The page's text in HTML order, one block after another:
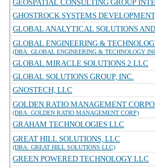
GEOSPATIAL CONSULTING GROUP
GHOSTROCK SYSTEMS
GLOBAL ANALYTICAL SOLUTIONS
GLOBAL ENGINEERING &
(DBA: GLOBAL ENGINEERING & TECHNOLOGY
GLOBAL MIRACLE SOLUTIONS 2 LLC
GLOBAL SOLUTIONS GROUP, INC.
GNOSTECH, LLC
GOLDEN RATIO MANAGEMENT
(DBA: GOLDEN RATIO MANAGEMENT CORP)
GRAHAM TECHNOLOGIES LLC
GREAT HILL SOLUTIONS, LLC
(DBA: GREAT HILL SOLUTIONS LLC)
GREEN POWERED TECHNOLOGY LLC